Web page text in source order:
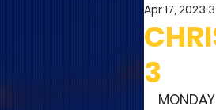
3
Apr 17, 2023